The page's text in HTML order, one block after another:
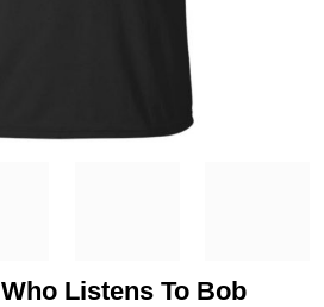
Listens To Bob